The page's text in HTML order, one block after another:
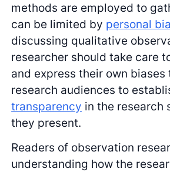
methods are employed to
can be limited by personal
discussing qualitative
researcher should take care
and express their own biases
research audiences to
transparency in the research
they present.
Readers of observation
understanding how the